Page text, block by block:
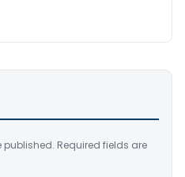
published. Required fields are